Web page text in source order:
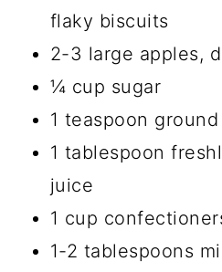
flaky biscuits
2-3 large apples,
¼ cup sugar
1 teaspoon
1 tablespoon
juice
1 cup
1-2 tablespoons